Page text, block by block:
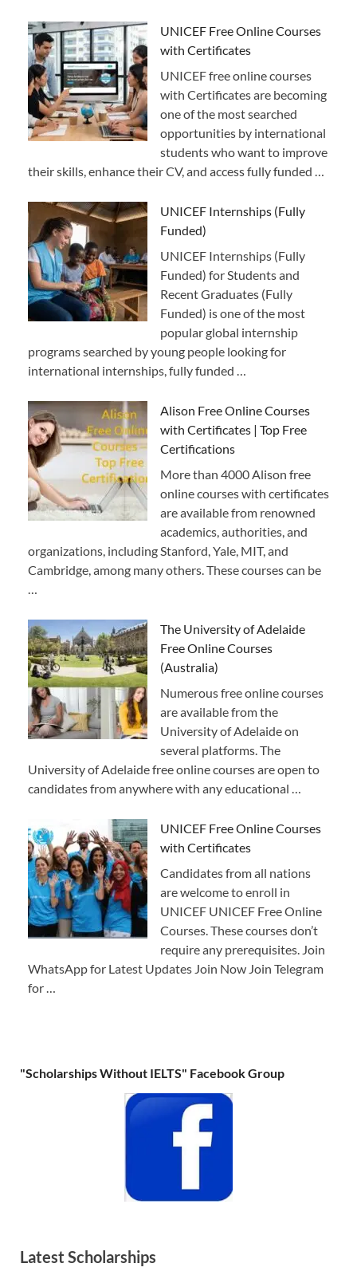
UNICEF Free Online Courses
with Certificates
UNICEF free online courses
with Certificates are becoming
one of the most searched
opportunities by international
students who want to improve
their skills, enhance their CV, and access fully funded …
UNICEF Internships (Fully
Funded)
UNICEF Internships (Fully
Funded) for Students and
Recent Graduates (Fully
Funded) is one of the most
popular global internship
programs searched by young people looking for
international internships, fully funded …
Alison Free Online Courses
with Certificates | Top Free
Certifications
More than 4000 Alison free
online courses with certificates
are available from renowned
academics, authorities, and
organizations, including Stanford, Yale, MIT, and
Cambridge, among many others. These courses can be
…
The University of Adelaide
Free Online Courses
(Australia)
Numerous free online courses
are available from the
University of Adelaide on
several platforms. The
University of Adelaide free online courses are open to
candidates from anywhere with any educational …
UNICEF Free Online Courses
with Certificates
Candidates from all nations
are welcome to enroll in
UNICEF UNICEF Free Online
Courses. These courses don’t
require any prerequisites. Join
WhatsApp for Latest Updates Join Now Join Telegram
for …
"Scholarships Without IELTS" Facebook Group
Latest Scholarships